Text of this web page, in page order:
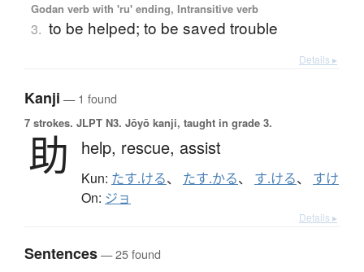
Godan verb with 'ru' ending, Intransitive verb
3. to be helped; to be saved trouble
Details ▸
Kanji — 1 found
7 strokes. JLPT N3. Jōyō kanji, taught in grade 3.
助 help, rescue, assist
Kun: たす.ける、 たす.かる、 す.ける、 すけ
On: ジョ
Details ▸
Sentences— 25 found